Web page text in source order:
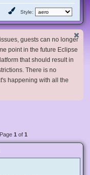
Style:
guests can no longer
point in the future Eclipse
that should result in
There is no
happening with all the
1 of 1